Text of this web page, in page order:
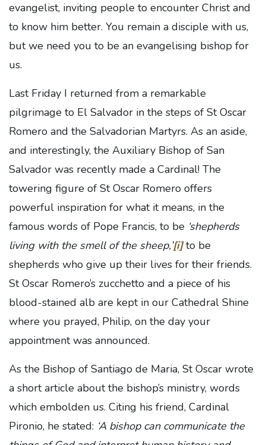
evangelist, inviting people to encounter Christ and
to know him better. You remain a disciple with us,
but we need you to be an evangelising bishop for
us.
Last Friday I returned from a remarkable
pilgrimage to El Salvador in the steps of St Oscar
Romero and the Salvadorian Martyrs. As an aside,
and interestingly, the Auxiliary Bishop of San
Salvador was recently made a Cardinal! The
towering figure of St Oscar Romero offers
powerful inspiration for what it means, in the
famous words of Pope Francis, to be ‘shepherds
living with the smell of the sheep,’[i] to be
shepherds who give up their lives for their friends.
St Oscar Romero’s zucchetto and a piece of his
blood-stained alb are kept in our Cathedral Shine
where you prayed, Philip, on the day your
appointment was announced.
As the Bishop of Santiago de Maria, St Oscar wrote
a short article about the bishop’s ministry, words
which embolden us. Citing his friend, Cardinal
Pironio, he stated: ‘A bishop can communicate the